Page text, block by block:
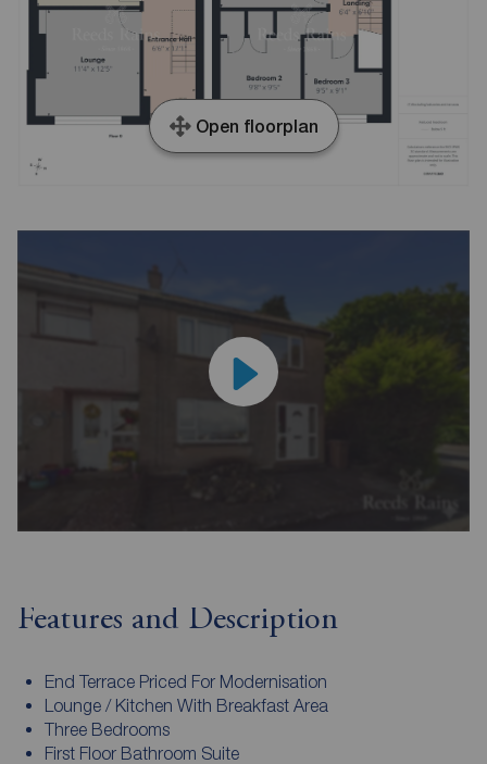
Open floorplan
Features and Description
End Terrace Priced For Modernisation
Lounge / Kitchen With Breakfast Area
Three Bedrooms
First Floor Bathroom Suite